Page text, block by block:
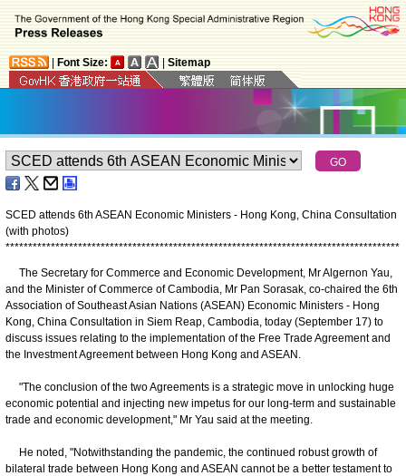
Font Size: Sitemap
SCED attends 6th ASEAN Economic Ministers - Hong Kong, China Consultation
(with photos)
***************************************************************************************
The Secretary for Commerce and Economic Development, Mr Algernon Yau,
and the Minister of Commerce of Cambodia, Mr Pan Sorasak, co-chaired the 6th
Association of Southeast Asian Nations (ASEAN) Economic Ministers - Hong
Kong, China Consultation in Siem Reap, Cambodia, today (September 17) to
discuss issues relating to the implementation of the Free Trade Agreement and
the Investment Agreement between Hong Kong and ASEAN.
"The conclusion of the two Agreements is a strategic move in unlocking huge
economic potential and injecting new impetus for our long-term and sustainable
trade and economic development," Mr Yau said at the meeting.
He noted, "Notwithstanding the pandemic, the continued robust growth of
bilateral trade between Hong Kong and ASEAN cannot be a better testament to